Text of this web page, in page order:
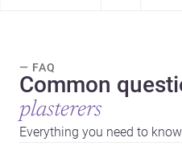
— FAQ
Common
plasterers
Everything you need to